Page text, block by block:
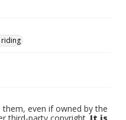
riding
even if owned by the